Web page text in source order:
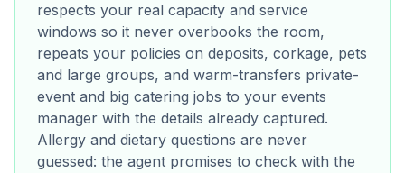
respects your real capacity and service
windows so it never overbooks the room,
repeats your policies on deposits, corkage, pets
and large groups, and warm-transfers private-
event and big catering jobs to your events
manager with the details already captured.
Allergy and dietary questions are never
guessed: the agent promises to check with the